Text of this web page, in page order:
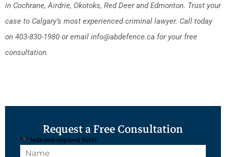
in Cochrane, Airdrie, Okotoks, Red Deer and Edmonton. Trust your
case to Calgary’s most experienced criminal lawyer. Call today
on 403-830-1980 or email info@abdefence.ca for your free
consultation.
Request a Free Consultation
"*" indicates required fields